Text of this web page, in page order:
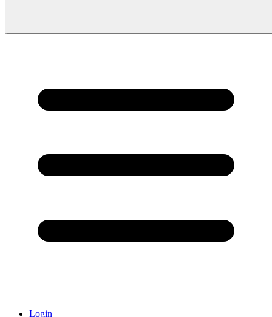
Login